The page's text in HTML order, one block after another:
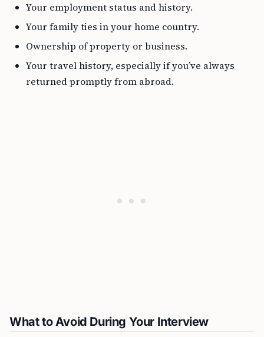
Your employment status and history.
Your family ties in your home country.
Ownership of property or business.
Your travel history, especially if you’ve always
returned promptly from abroad.
What to Avoid During Your Interview